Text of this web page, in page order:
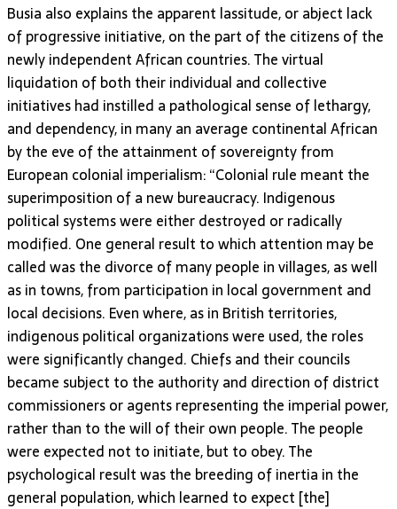
Busia also explains the apparent lassitude, or abject lack
of progressive initiative, on the part of the citizens of the
newly independent African countries. The virtual
liquidation of both their individual and collective
initiatives had instilled a pathological sense of lethargy,
and dependency, in many an average continental African
by the eve of the attainment of sovereignty from
European colonial imperialism: “Colonial rule meant the
superimposition of a new bureaucracy. Indigenous
political systems were either destroyed or radically
modified. One general result to which attention may be
called was the divorce of many people in villages, as well
as in towns, from participation in local government and
local decisions. Even where, as in British territories,
indigenous political organizations were used, the roles
were significantly changed. Chiefs and their councils
became subject to the authority and direction of district
commissioners or agents representing the imperial power,
rather than to the will of their own people. The people
were expected not to initiate, but to obey. The
psychological result was the breeding of inertia in the
general population, which learned to expect [the]